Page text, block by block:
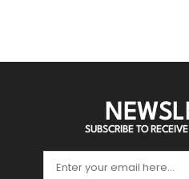
SUBSCRIBE TO